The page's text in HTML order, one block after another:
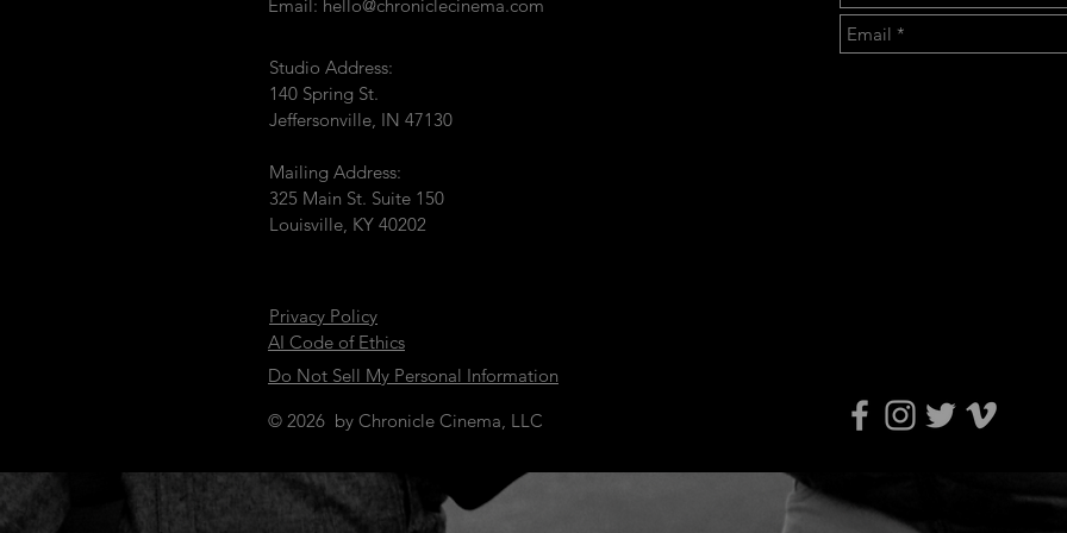
Email: hello@chroniclecinema.com
Studio Address:
140 Spring St.
Jeffersonville, IN 47130
Mailing Address:
325 Main St. Suite 150
Louisville, KY 40202
Privacy Policy
AI Code of Ethics
Do Not Sell My Personal Information
© 2026 by Chronicle Cinema, LLC